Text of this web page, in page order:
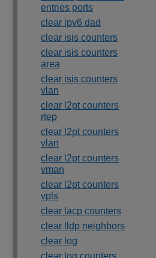
entries ports
clear ipv6 dad
clear isis counters
clear isis counters
area
clear isis counters
vlan
clear l2pt counters
rtep
clear l2pt counters
vlan
clear l2pt counters
vman
clear l2pt counters
vpls
clear lacp counters
clear lldp neighbors
clear log
clear log counters